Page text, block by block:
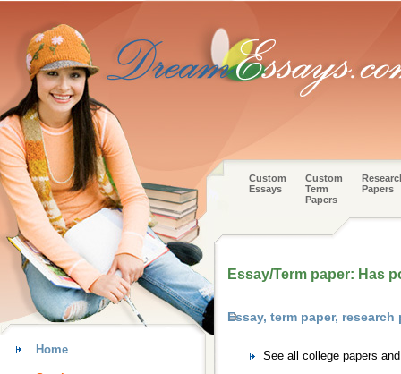
Custom
Essays
Custom
Term
Papers
Papers
Essay/Term paper: Has
Essay, term paper,
See all college papers
Home